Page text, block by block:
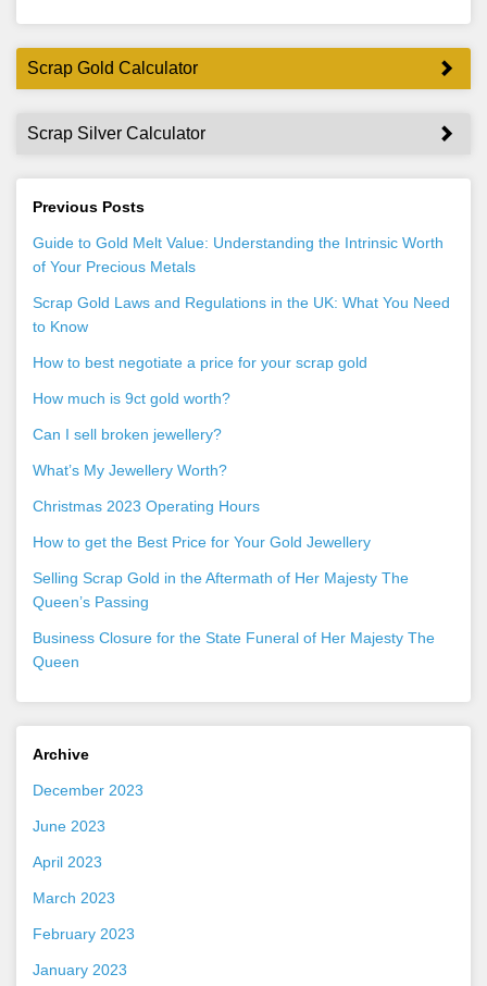
Scrap Gold Calculator
Scrap Silver Calculator
Previous Posts
Guide to Gold Melt Value: Understanding the Intrinsic Worth
of Your Precious Metals
Scrap Gold Laws and Regulations in the UK: What You Need
to Know
How to best negotiate a price for your scrap gold
How much is 9ct gold worth?
Can I sell broken jewellery?
What’s My Jewellery Worth?
Christmas 2023 Operating Hours
How to get the Best Price for Your Gold Jewellery
Selling Scrap Gold in the Aftermath of Her Majesty The
Queen’s Passing
Business Closure for the State Funeral of Her Majesty The
Queen
Archive
December 2023
June 2023
April 2023
March 2023
February 2023
January 2023